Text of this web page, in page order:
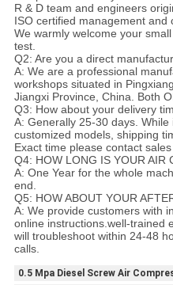
R & D team and engineers
ISO certified management and
We warmly welcome your
test.
Q2: Are you a direct
A: We are a professional
workshops situated in
Jiangxi Province, China. Both
Q3: How about your delivery
A: Generally 25-30 days.
customized models, shipping
Exact time please contact
Q4: HOW LONG IS YOUR AIR
A: One Year for the whole
end.
Q5: HOW ABOUT YOUR
A: We provide customers with
online instructions.well-trained
will troubleshoot within 24-48
calls.
0.5 Mpa Diesel Screw Air